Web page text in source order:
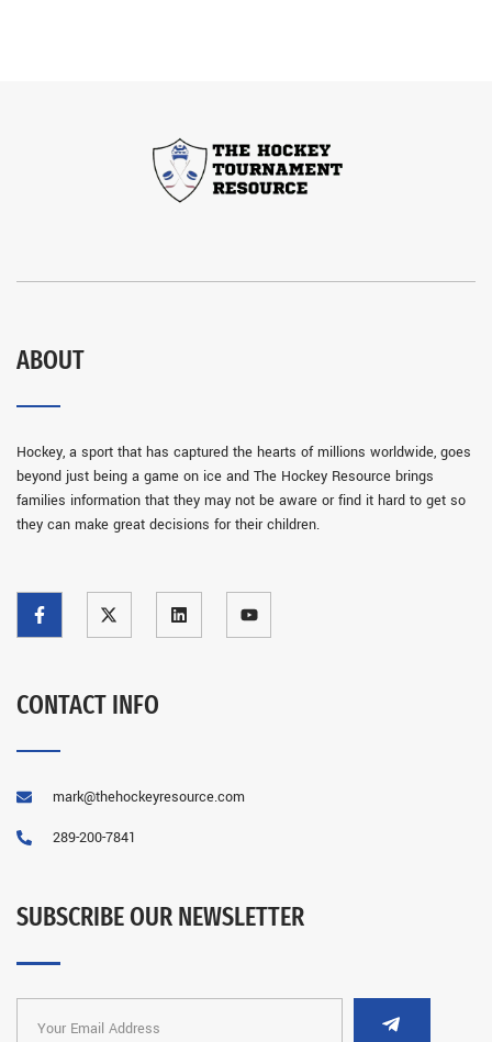
ABOUT
Hockey, a sport that has captured the hearts of millions worldwide, goes
beyond just being a game on ice and The Hockey Resource brings
families information that they may not be aware or find it hard to get so
they can make great decisions for their children.
CONTACT INFO
mark@thehockeyresource.com
289-200-7841
SUBSCRIBE OUR NEWSLETTER